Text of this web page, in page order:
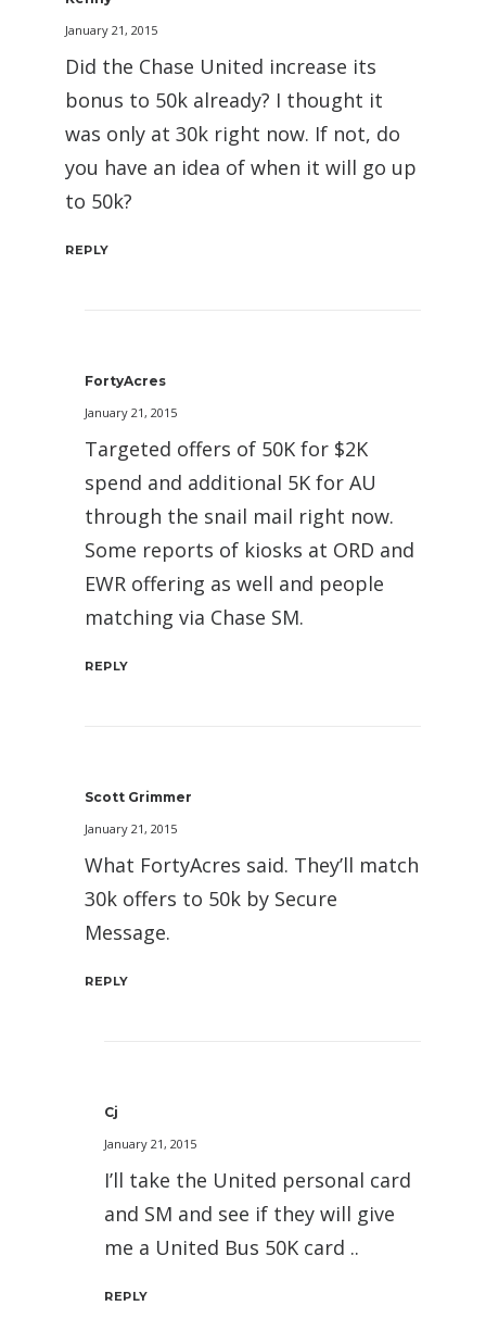
January 21, 2015
Did the Chase United increase its
bonus to 50k already? I thought it
was only at 30k right now. If not, do
you have an idea of when it will go up
to 50k?
REPLY
FortyAcres
January 21, 2015
Targeted offers of 50K for $2K
spend and additional 5K for AU
through the snail mail right now.
Some reports of kiosks at ORD and
EWR offering as well and people
matching via Chase SM.
REPLY
Scott Grimmer
January 21, 2015
What FortyAcres said. They’ll match
30k offers to 50k by Secure
Message.
REPLY
Cj
January 21, 2015
I’ll take the United personal card
and SM and see if they will give
me a United Bus 50K card ..
REPLY